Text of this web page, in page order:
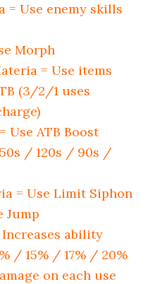
= Use enemy skills
Morph
= Use items
(3/2/1 uses
Use ATB Boost
/ 120s / 90s /
= Use Limit Siphon
Jump
ability
/ 15% / 17% / 20%
on each use